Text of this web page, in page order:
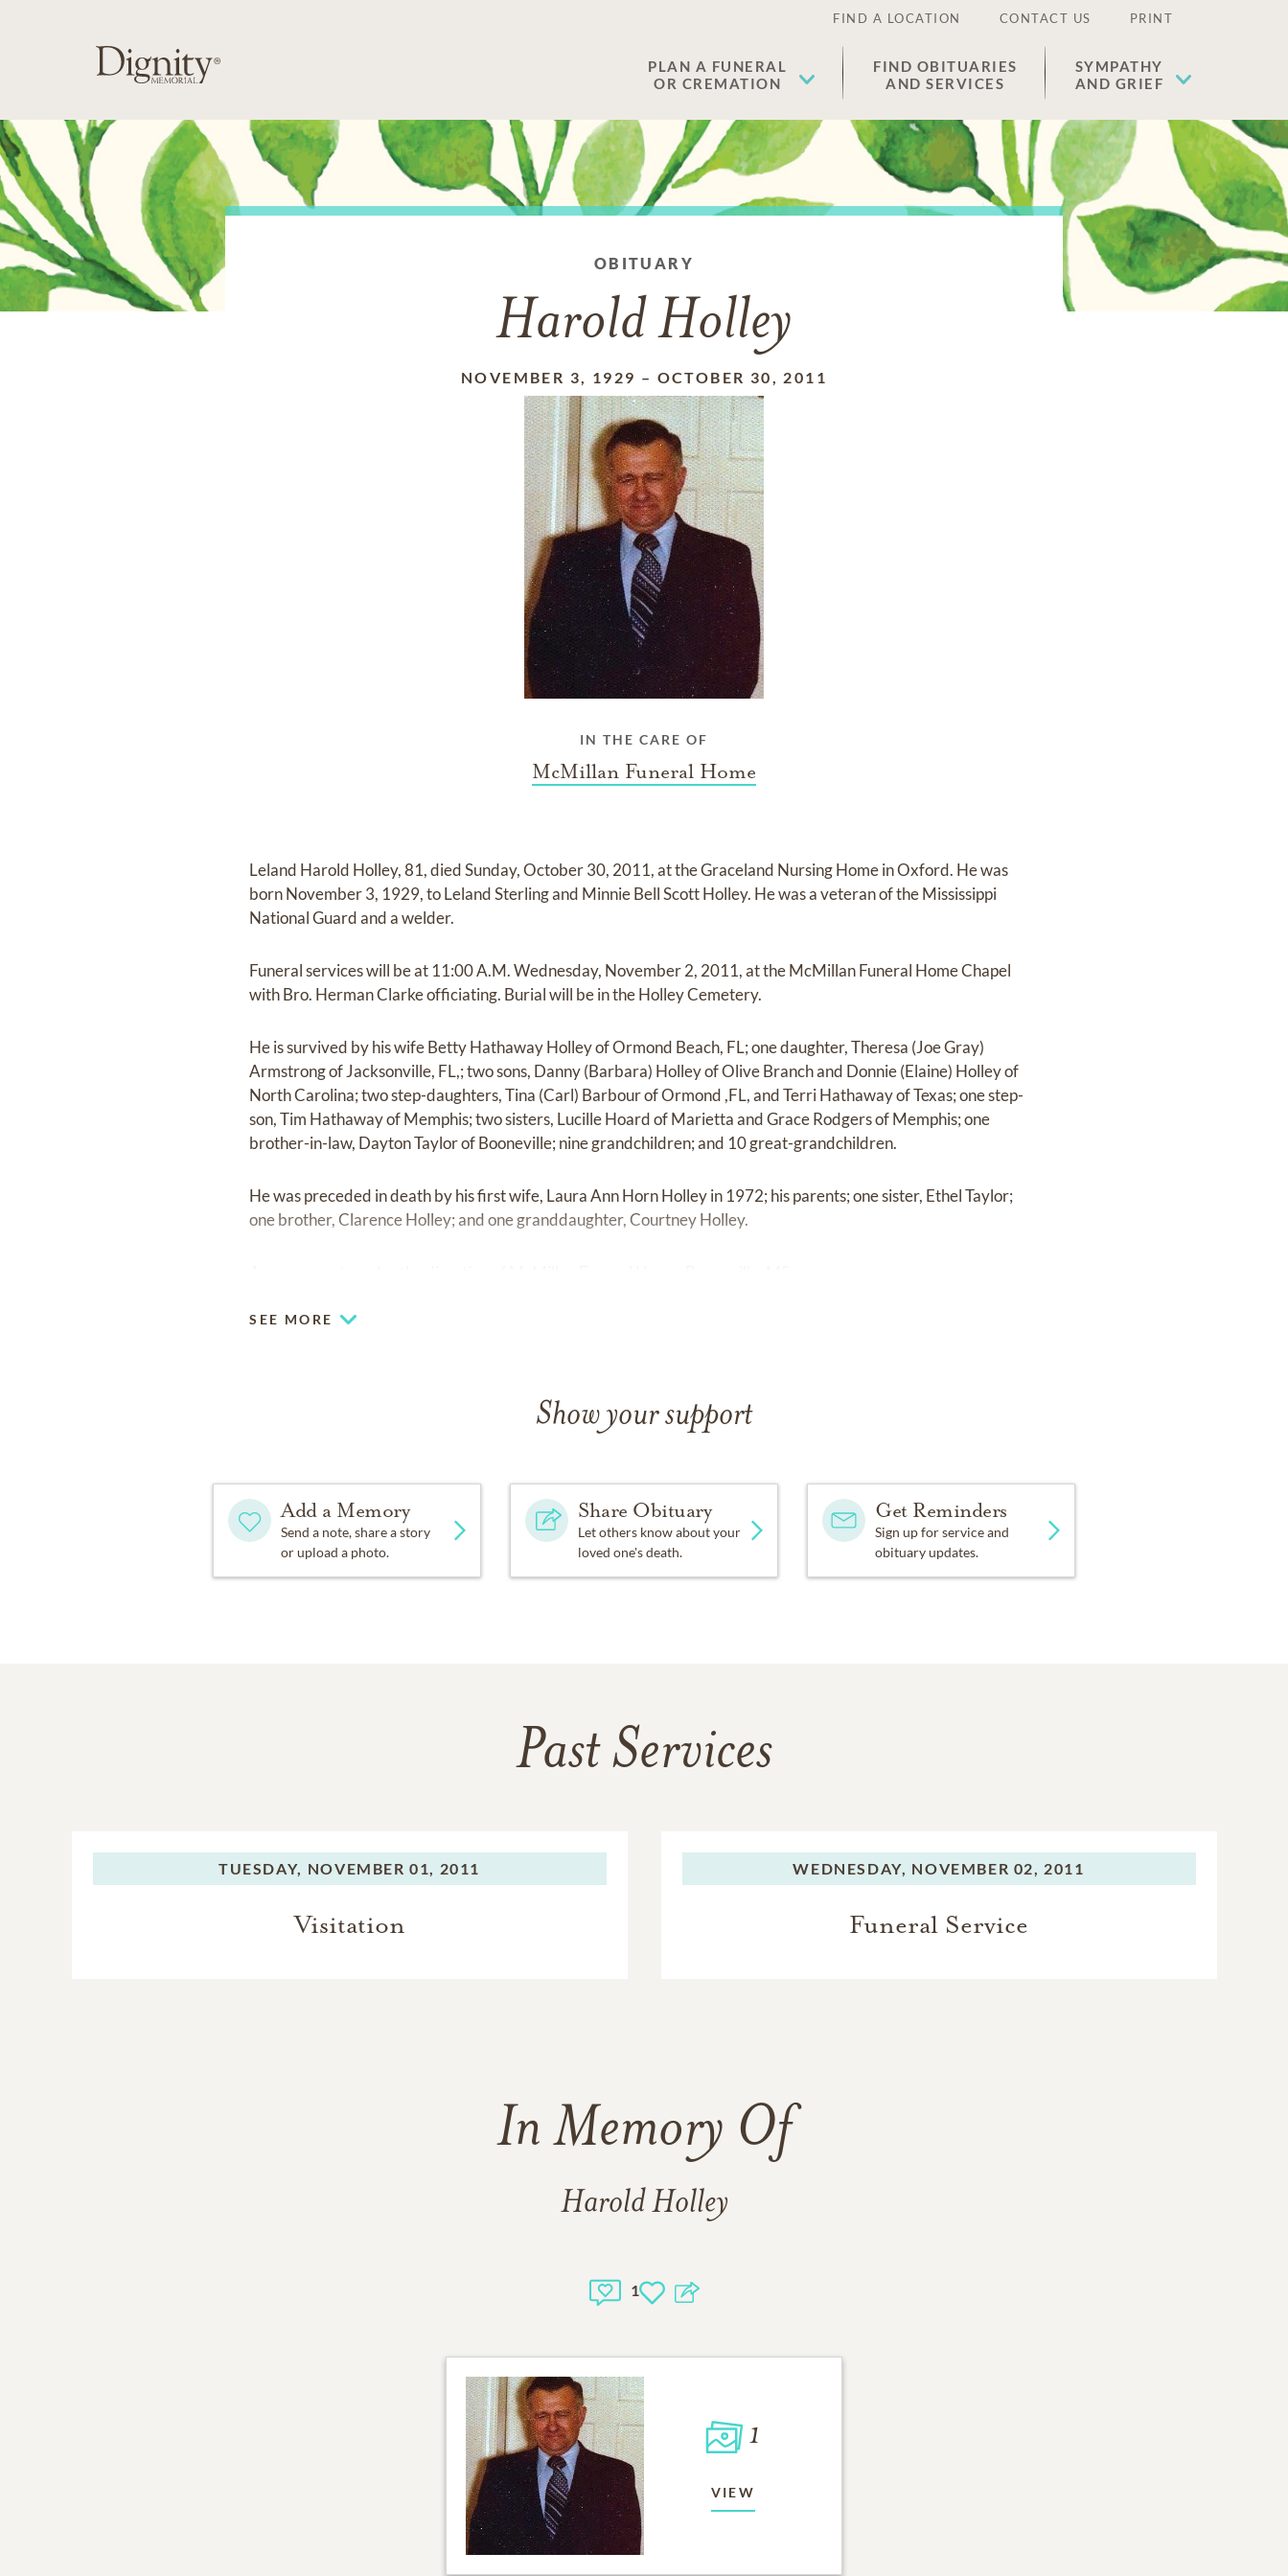
FIND A LOCATION CONTACT US PRINT
PLAN A FUNERAL
OR CREMATION
FIND OBITUARIES
AND SERVICES
SYMPATHY
AND GRIEF
OBITUARY
Harold Holley
NOVEMBER 3, 1929 – OCTOBER 30, 2011
IN THE CARE OF
McMillan Funeral Home
Leland Harold Holley, 81, died Sunday, October 30, 2011, at the Graceland Nursing Home in Oxford. He was
born November 3, 1929, to Leland Sterling and Minnie Bell Scott Holley. He was a veteran of the Mississippi
National Guard and a welder.
Funeral services will be at 11:00 A.M. Wednesday, November 2, 2011, at the McMillan Funeral Home Chapel
with Bro. Herman Clarke officiating. Burial will be in the Holley Cemetery.
He is survived by his wife Betty Hathaway Holley of Ormond Beach, FL; one daughter, Theresa (Joe Gray)
Armstrong of Jacksonville, FL,; two sons, Danny (Barbara) Holley of Olive Branch and Donnie (Elaine) Holley of
North Carolina; two step-daughters, Tina (Carl) Barbour of Ormond ,FL, and Terri Hathaway of Texas; one step-
son, Tim Hathaway of Memphis; two sisters, Lucille Hoard of Marietta and Grace Rodgers of Memphis; one
brother-in-law, Dayton Taylor of Booneville; nine grandchildren; and 10 great-grandchildren.
He was preceded in death by his first wife, Laura Ann Horn Holley in 1972; his parents; one sister, Ethel Taylor;
one brother, Clarence Holley; and one granddaughter, Courtney Holley.
SEE MORE
Show your support
Add a Memory
Send a note, share a story
or upload a photo.
Share Obituary
Let others know about your
loved one's death.
Get Reminders
Sign up for service and
obituary updates.
Past Services
TUESDAY, NOVEMBER 01, 2011
Visitation
WEDNESDAY, NOVEMBER 02, 2011
Funeral Service
In Memory Of
Harold Holley
1
1
VIEW